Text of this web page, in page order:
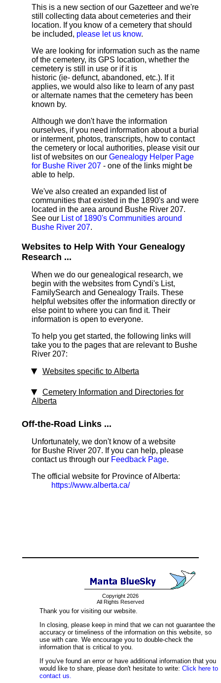
This is a new section of our Gazetteer and we're
still collecting data about cemeteries and their
location. If you know of a cemetery that should
be included, please let us know.
We are looking for information such as the name
of the cemetery, its GPS location, whether the
cemetery is still in use or if it is
historic (ie- defunct, abandoned, etc.). If it
applies, we would also like to learn of any past
or alternate names that the cemetery has been
known by.
Although we don't have the information
ourselves, if you need information about a burial
or interment, photos, transcripts, how to contact
the cemetery or local authorities, please visit our
list of websites on our Genealogy Helper Page
for Bushe River 207 - one of the links might be
able to help.
We've also created an expanded list of
communities that existed in the 1890's and were
located in the area around Bushe River 207.
See our List of 1890's Communities around
Bushe River 207.
Websites to Help With Your Genealogy
Research ...
When we do our genealogical research, we
begin with the websites from Cyndi's List,
FamilySearch and Genealogy Trails. These
helpful websites offer the information directly or
else point to where you can find it. Their
information is open to everyone.
To help you get started, the following links will
take you to the pages that are relevant to Bushe
River 207:
Websites specific to Alberta
Cemetery Information and Directories for
Alberta
Off-the-Road Links ...
Unfortunately, we don't know of a website
for Bushe River 207. If you can help, please
contact us through our Feedback Page.
The official website for Province of Alberta:
https://www.alberta.ca/
Copyright 2026
All Rights Reserved
Thank you for visiting our website.
In closing, please keep in mind that we can not guarantee the
accuracy or timeliness of the information on this website, so
use with care. We encourage you to double-check the
information that is critical to you.
If you've found an error or have additional information that you
would like to share, please don't hesitate to write: Click here to
contact us.